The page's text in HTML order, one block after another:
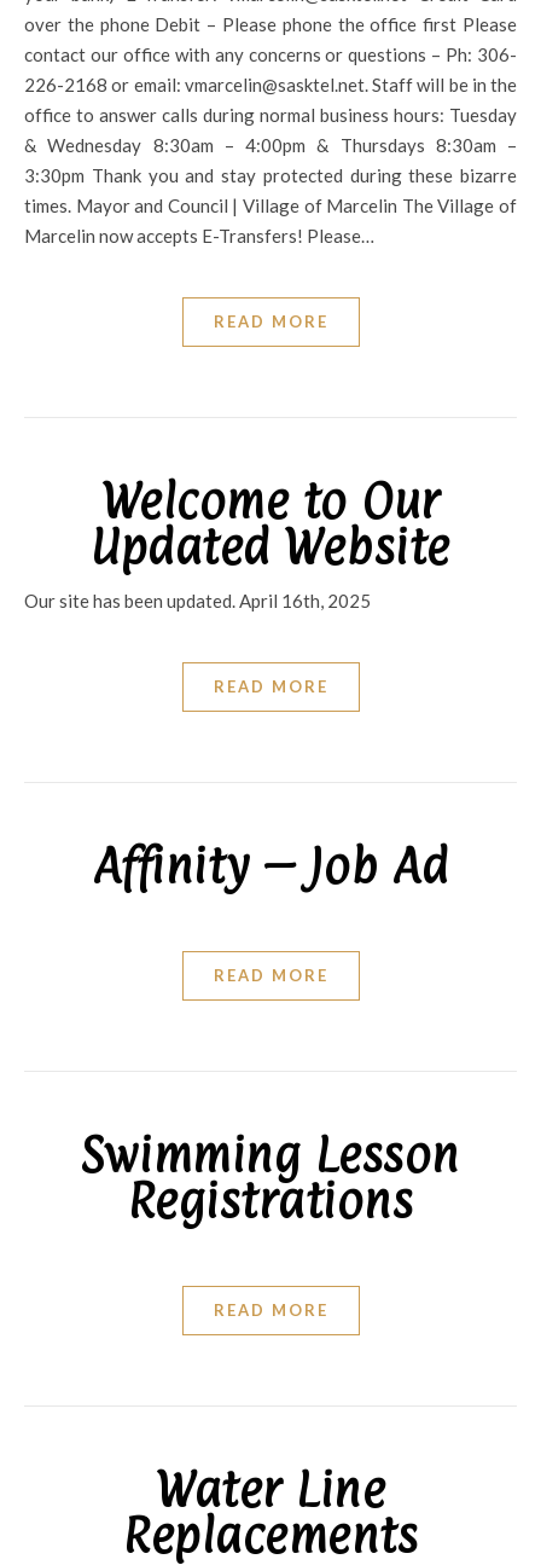
over the phone Debit – Please phone the office first Please
contact our office with any concerns or questions – Ph: 306-
226-2168 or email: vmarcelin@sasktel.net. Staff will be in the
office to answer calls during normal business hours: Tuesday
& Wednesday 8:30am – 4:00pm & Thursdays 8:30am –
3:30pm Thank you and stay protected during these bizarre
times. Mayor and Council | Village of Marcelin The Village of
Marcelin now accepts E-Transfers! Please…
READ MORE
Welcome to Our
Updated Website
Our site has been updated. April 16th, 2025
READ MORE
Affinity – Job Ad
READ MORE
Swimming Lesson
Registrations
READ MORE
Water Line
Replacements